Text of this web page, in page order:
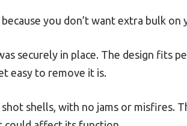
you don’t want extra bulk on
securely in place. The design fits
easy to remove it is.
shells, with no jams or misfires.